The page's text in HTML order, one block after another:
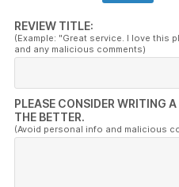
REVIEW TITLE:
(Example: "Great service. I love this
and any malicious comments)
PLEASE CONSIDER WRITING
THE BETTER.
(Avoid personal info and malicious